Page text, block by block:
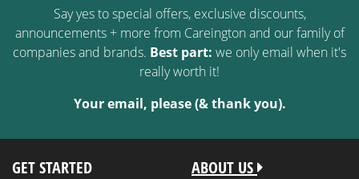
Say yes to special offers, exclusive discounts,
announcements + more from Careington and our family of
companies and brands. Best part: we only email when it's
really worth it!
Your email, please (& thank you).
GET STARTED ABOUT US